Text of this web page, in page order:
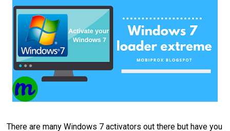
There are many Windows 7 activators out there but have you